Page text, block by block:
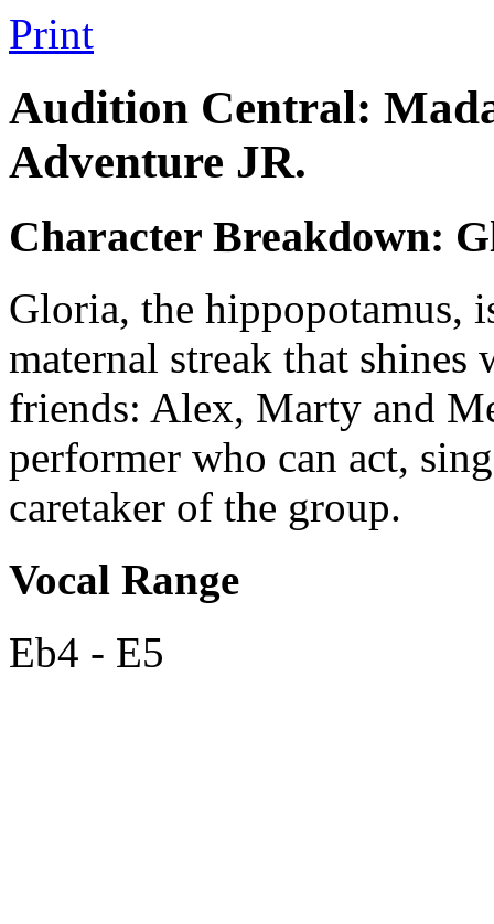
Print
Audition Central:
Adventure JR.
Character Breakdown:
Gloria, the hippopotamus,
maternal streak that shines
friends: Alex, Marty and
performer who can act,
caretaker of the group.
Vocal Range
Eb4 - E5